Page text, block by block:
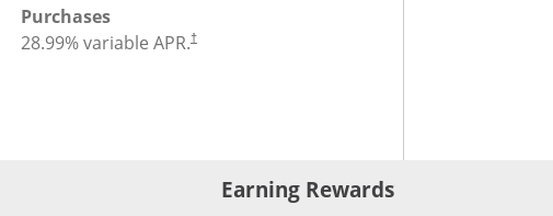
APR for Slate Edge
Purchases
28.99% variable APR.†
Earning Rewards